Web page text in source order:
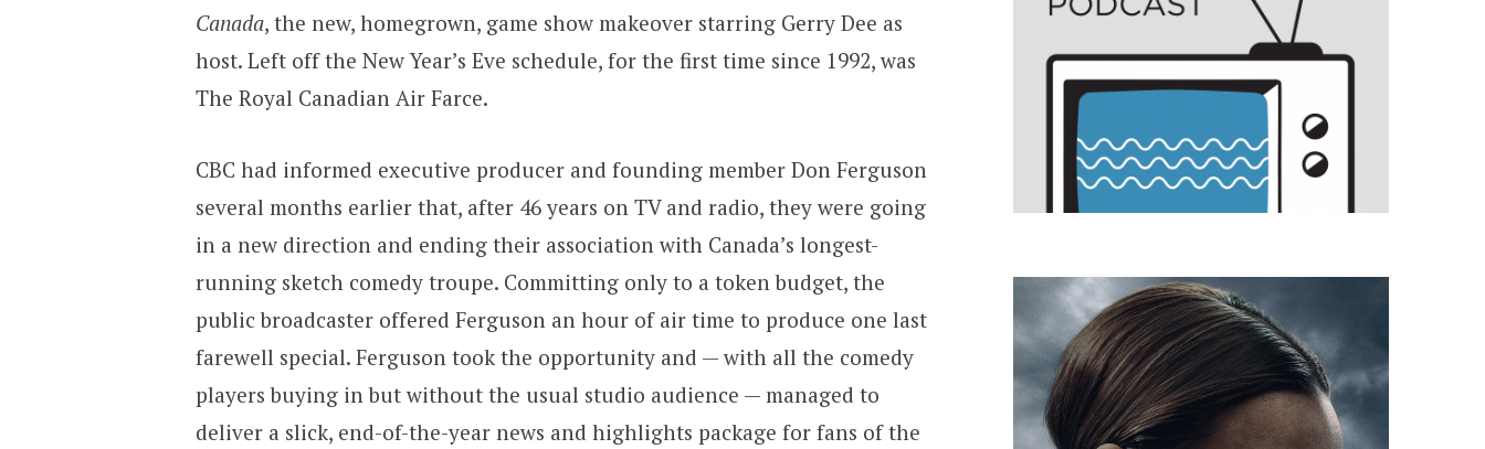
Canada, the new, homegrown, game show makeover starring Gerry Dee as
host. Left off the New Year’s Eve schedule, for the first time since 1992, was
The Royal Canadian Air Farce.
CBC had informed executive producer and founding member Don Ferguson
several months earlier that, after 46 years on TV and radio, they were going
in a new direction and ending their association with Canada’s longest-
running sketch comedy troupe. Committing only to a token budget, the
public broadcaster offered Ferguson an hour of air time to produce one last
farewell special. Ferguson took the opportunity and — with all the comedy
players buying in but without the usual studio audience — managed to
deliver a slick, end-of-the-year news and highlights package for fans of the